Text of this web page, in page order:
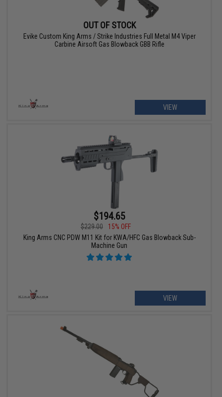
OUT OF STOCK
Evike Custom King Arms / Strike Industries Full Metal M4 Viper
Carbine Airsoft Gas Blowback GBB Rifle
VIEW
$194.65
$229.00
15% OFF
King Arms CNC PDW M11 Kit for KWA/HFC Gas Blowback Sub-
Machine Gun
VIEW